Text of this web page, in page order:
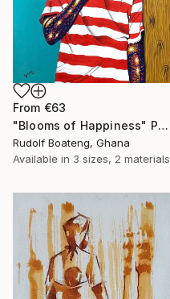
From €63
"Blooms of Happiness" Print
Rudolf Boateng, Ghana
Available in 3 sizes, 2 materials